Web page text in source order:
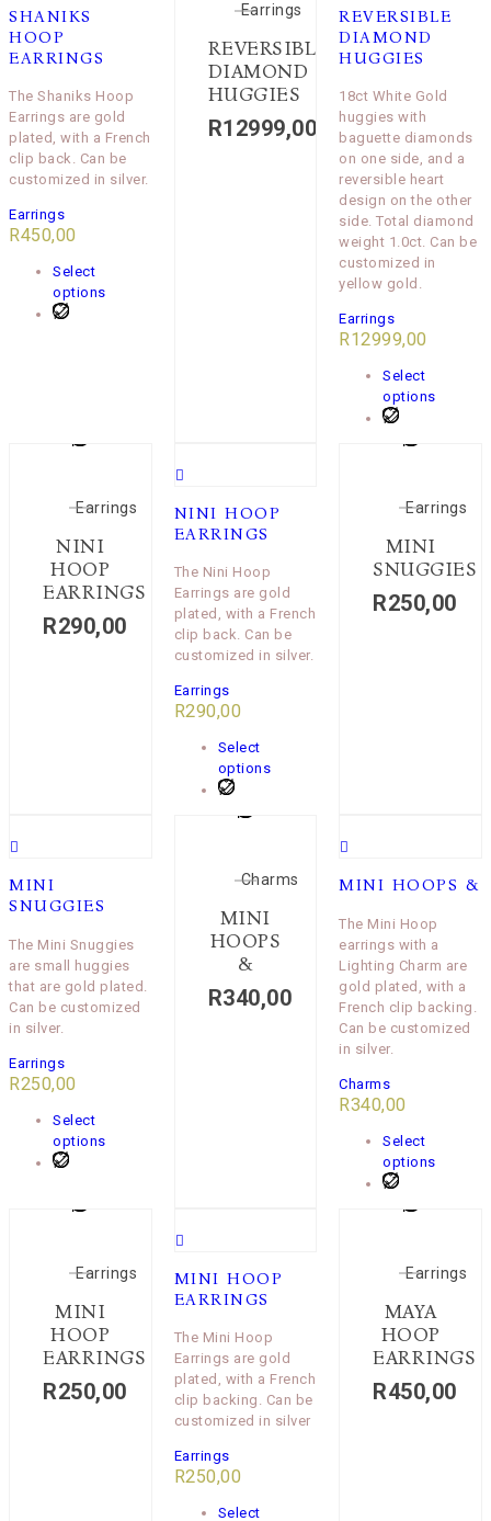
SHANIKS
HOOP
EARRINGS
The Shaniks Hoop
Earrings are gold
plated, with a French
clip back. Can be
customized in silver.
Earrings
R450,00
Select
options
Earrings
REVERSIBLE
DIAMOND
HUGGIES
R12999,00
REVERSIBLE
DIAMOND
HUGGIES
18ct White Gold
huggies with
baguette diamonds
on one side, and a
reversible heart
design on the other
side. Total diamond
weight 1.0ct. Can be
customized in
yellow gold.
Earrings
R12999,00
Select
options
Earrings
NINI
HOOP
EARRINGS
R290,00
NINI HOOP
EARRINGS
The Nini Hoop
Earrings are gold
plated, with a French
clip back. Can be
customized in silver.
Earrings
R290,00
Select
options
Earrings
MINI
SNUGGIES
R250,00
MINI
SNUGGIES
The Mini Snuggies
are small huggies
that are gold plated.
Can be customized
in silver.
Earrings
R250,00
Select
options
Charms
MINI
HOOPS
&
R340,00
MINI HOOPS &
The Mini Hoop
earrings with a
Lighting Charm are
gold plated, with a
French clip backing.
Can be customized
in silver.
Charms
R340,00
Select
options
Earrings
MINI
HOOP
EARRINGS
R250,00
MINI HOOP
EARRINGS
The Mini Hoop
Earrings are gold
plated, with a French
clip backing. Can be
customized in silver
Earrings
R250,00
Select
Earrings
MAYA
HOOP
EARRINGS
R450,00